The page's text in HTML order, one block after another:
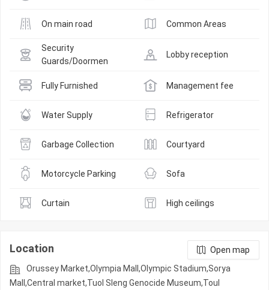
On main road Common Areas
Security
Guards/Doormen
Lobby reception
Fully Furnished Management fee
Water Supply Refrigerator
Garbage Collection Courtyard
Motorcycle Parking Sofa
Curtain High ceilings
Location
Open map
Orussey​​​​ Market,Olympia Mall,Olympic​​ Stadium,Sorya
Mall,Central market,Tuol Sleng Genocide Museum,Toul